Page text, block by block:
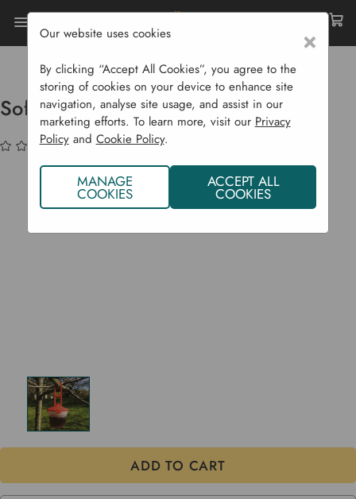
Home Sustainability
Natural Pest Control
Soft Fruit Pest Trap - SWD Trap
Soft Fruit Pest Trap - SWD Trap
(No reviews yet)
×
Our website uses cookies
By clicking “Accept All Cookies”, you agree to the
storing of cookies on your device to enhance site
navigation, analyse site usage, and assist in our
marketing efforts. To learn more, visit our Privacy
Policyand Cookie Policy.
MANAGE
COOKIES
ACCEPT ALL
COOKIES